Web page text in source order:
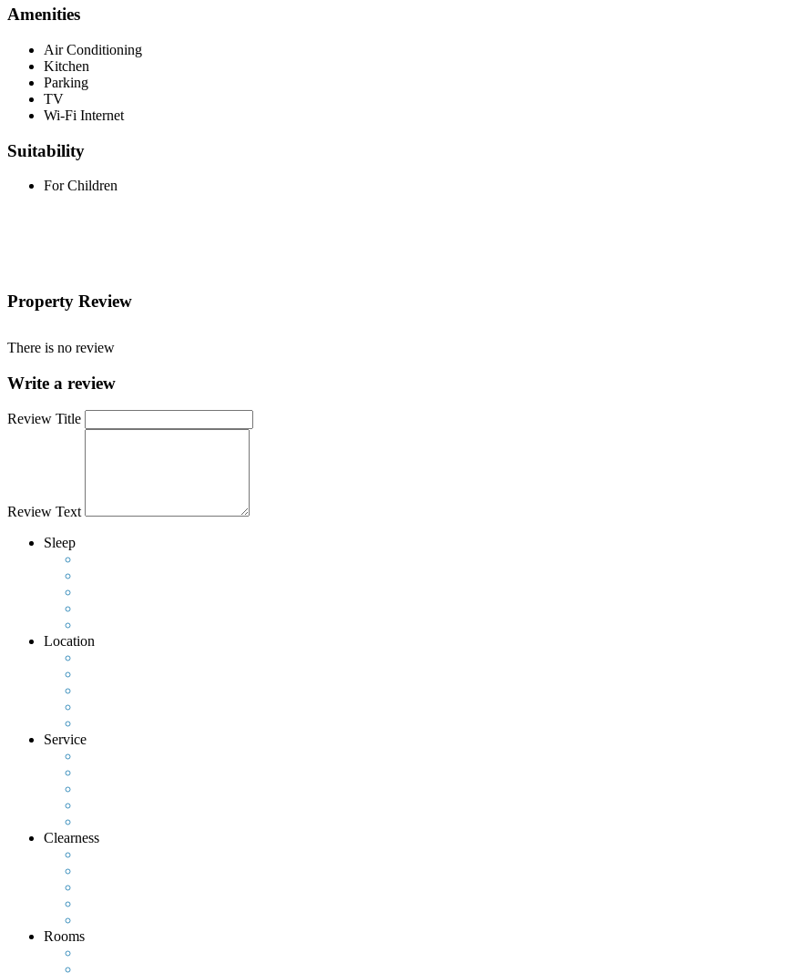
Amenities
Air Conditioning
Kitchen
Parking
TV
Wi-Fi Internet
Suitability
For Children
Property Review
There is no review
Write a review
Review Title
Review Text
Sleep
Location
Service
Clearness
Rooms